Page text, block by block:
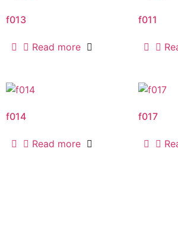
f013
Read more
f011
f014
Read more
f017